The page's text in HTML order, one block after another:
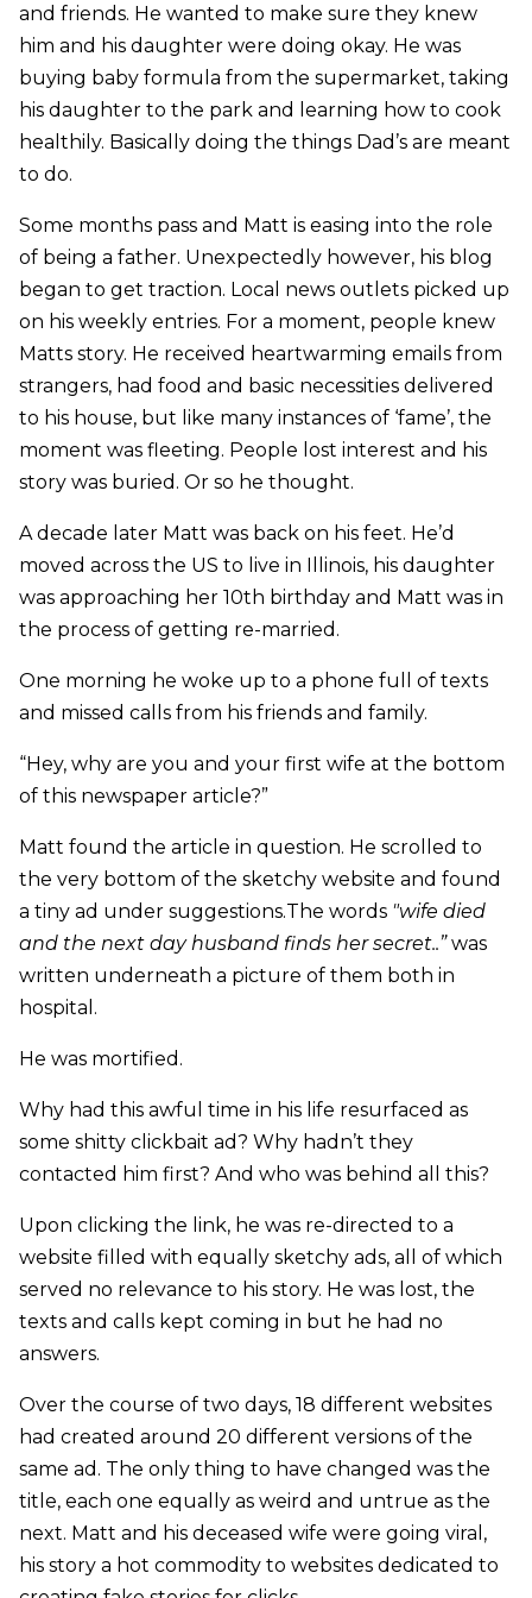
and friends. He wanted to make sure they knew
him and his daughter were doing okay. He was
buying baby formula from the supermarket, taking
his daughter to the park and learning how to cook
healthily. Basically doing the things Dad’s are meant
to do.
Some months pass and Matt is easing into the role
of being a father. Unexpectedly however, his blog
began to get traction. Local news outlets picked up
on his weekly entries. For a moment, people knew
Matts story. He received heartwarming emails from
strangers, had food and basic necessities delivered
to his house, but like many instances of ‘fame’, the
moment was fleeting. People lost interest and his
story was buried. Or so he thought.
A decade later Matt was back on his feet. He’d
moved across the US to live in Illinois, his daughter
was approaching her 10th birthday and Matt was in
the process of getting re-married.
One morning he woke up to a phone full of texts
and missed calls from his friends and family.
“Hey, why are you and your first wife at the bottom
of this newspaper article?”
Matt found the article in question. He scrolled to
the very bottom of the sketchy website and found
a tiny ad under suggestions.The words "wife died
and the next day husband finds her secret..”was
written underneath a picture of them both in
hospital.
He was mortified.
Why had this awful time in his life resurfaced as
some shitty clickbait ad? Why hadn’t they
contacted him first? And who was behind all this?
Upon clicking the link, he was re-directed to a
website filled with equally sketchy ads, all of which
served no relevance to his story. He was lost, the
texts and calls kept coming in but he had no
answers.
Over the course of two days, 18 different websites
had created around 20 different versions of the
same ad. The only thing to have changed was the
title, each one equally as weird and untrue as the
next. Matt and his deceased wife were going viral,
his story a hot commodity to websites dedicated to